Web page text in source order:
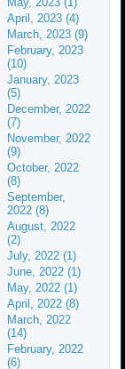
April, 2023 (4)
March, 2023 (9)
February, 2023
(10)
January, 2023
(5)
December, 2022
(7)
November, 2022
(9)
October, 2022
(8)
September,
2022 (8)
August, 2022
(2)
July, 2022 (1)
June, 2022 (1)
May, 2022 (1)
April, 2022 (8)
March, 2022
(14)
February, 2022
(6)